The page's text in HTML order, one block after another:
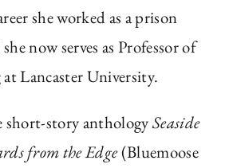
she worked as a prison
now serves as Professor of
Lancaster University.
short-story anthologySeaside
from the Edge(Bluemoose